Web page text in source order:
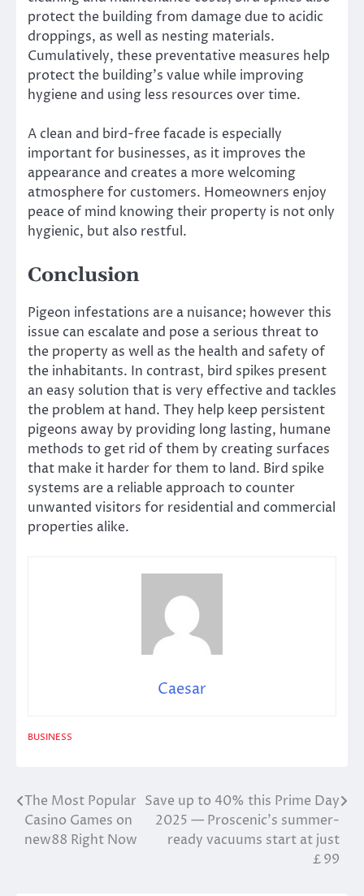
protect the building from damage due to acidic
droppings, as well as nesting materials.
Cumulatively, these preventative measures help
protect the building’s value while improving
hygiene and using less resources over time.
A clean and bird-free facade is especially
important for businesses, as it improves the
appearance and creates a more welcoming
atmosphere for customers. Homeowners enjoy
peace of mind knowing their property is not only
hygienic, but also restful.
Conclusion
Pigeon infestations are a nuisance; however this
issue can escalate and pose a serious threat to
the property as well as the health and safety of
the inhabitants. In contrast, bird spikes present
an easy solution that is very effective and tackles
the problem at hand. They help keep persistent
pigeons away by providing long lasting, humane
methods to get rid of them by creating surfaces
that make it harder for them to land. Bird spike
systems are a reliable approach to counter
unwanted visitors for residential and commercial
properties alike.
Caesar
BUSINESS
Post
navigation
The Most Popular
Casino Games on
new88 Right Now
Save up to 40% this Prime Day
2025 — Proscenic’s summer-
ready vacuums start at just
￡99